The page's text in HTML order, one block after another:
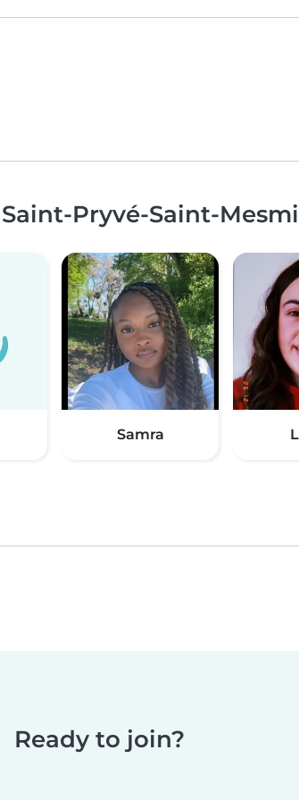
Pryvé-Saint-
Samra
Ready to join?